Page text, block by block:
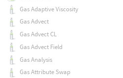
Gas Adaptive Viscosity
Gas Advect
Gas Advect CL
Gas Advect Field
Gas Analysis
Gas Attribute Swap